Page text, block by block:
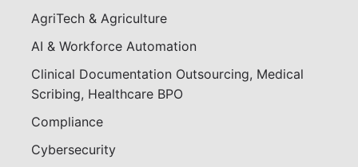
AgriTech & Agriculture
AI & Workforce Automation
Clinical Documentation Outsourcing, Medical
Scribing, Healthcare BPO
Compliance
Cybersecurity